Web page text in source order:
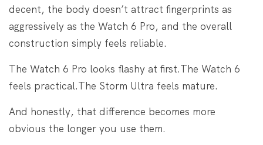
decent, the body doesn’t attract fingerprints as
aggressively as the Watch 6 Pro, and the overall
construction simply feels reliable.
The Watch 6 Pro looks flashy at first.The Watch 6
feels practical.The Storm Ultra feels mature.
And honestly, that difference becomes more
obvious the longer you use them.